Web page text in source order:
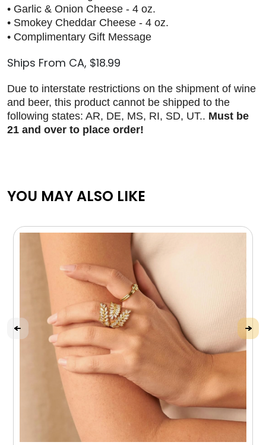
• Garlic & Onion Cheese - 4 oz.
• Smokey Cheddar Cheese - 4 oz.
• Complimentary Gift Message
Ships From CA, $18.99
Due to interstate restrictions on the shipment of wine
and beer, this product cannot be shipped to the
following states: AR, DE, MS, RI, SD, UT.. Must be
21 and over to place order!
YOU MAY ALSO LIKE